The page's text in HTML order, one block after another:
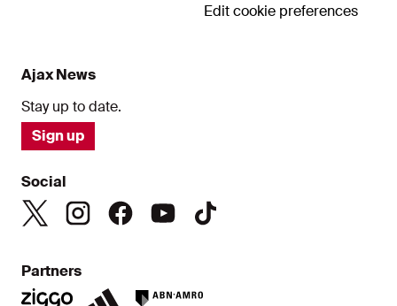
Edit cookie preferences
Ajax News
Stay up to date.
Sign up
Social
Partners